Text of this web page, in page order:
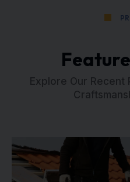
Explore Our Recent